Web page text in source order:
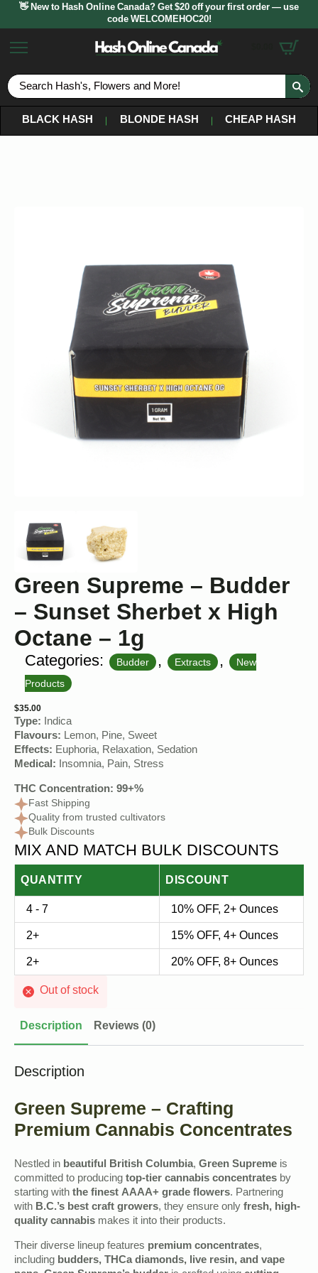
👋 New to Hash Online Canada? Get $20 off your first order — use
code WELCOMEHOC20!
BLACK HASH
BLONDE HASH CHEAP HASH
Green Supreme – Budder
– Sunset Sherbet x High
Octane – 1g
Categories: Budder , Extracts ,
New
Products
$35.00
Type: Indica
Flavours: Lemon, Pine, Sweet
Effects: Euphoria, Relaxation, Sedation
Medical: Insomnia, Pain, Stress
THC Concentration: 99+%
Fast Shipping
Quality from trusted cultivators
Bulk Discounts
MIX AND MATCH BULK DISCOUNTS
QUANTITY DISCOUNT
4 - 7 10% OFF, 2+ Ounces
2+ 15% OFF, 4+ Ounces
2+ 20% OFF, 8+ Ounces
Out of stock
Description Reviews (0)
Description
Green Supreme – Crafting
Premium Cannabis Concentrates
Nestled in beautiful British Columbia, Green Supreme is
committed to producing top-tier cannabis concentrates by
starting with the finest AAAA+ grade flowers. Partnering
with B.C.’s best craft growers, they ensure only fresh, high-
quality cannabis makes it into their products.
Their diverse lineup features premium concentrates,
including budders, THCa diamonds, live resin, and vape